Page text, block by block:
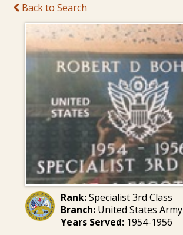
Back to Search
Rank:Specialist 3rd Class
Branch:United States Army
Years Served:1954-1956